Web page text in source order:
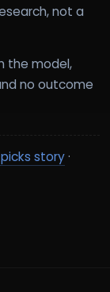
not a
the model,
no outcome
story·